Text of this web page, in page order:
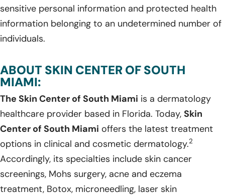
sensitive personal information and protected health
information belonging to an undetermined number of
individuals.
ABOUT SKIN CENTER OF SOUTH
MIAMI:
The Skin Center of South Miami is a dermatology
healthcare provider based in Florida. Today, Skin
Center of South Miami offers the latest treatment
options in clinical and cosmetic dermatology.2
Accordingly, its specialties include skin cancer
screenings, Mohs surgery, acne and eczema
treatment, Botox, microneedling, laser skin